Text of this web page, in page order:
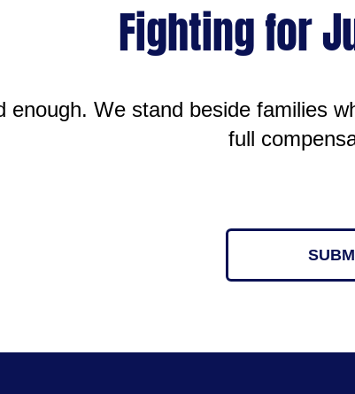
Fighting for
enough. We stand beside families
full